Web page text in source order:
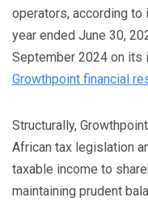
operators, according to
year ended June 30,
September 2024 on
Growthpoint financial
Structurally,
African tax legislation
taxable income to
maintaining prudent